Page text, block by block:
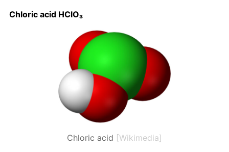
Chlo­ric acid HClO₃
Chloric acid [Wikimedia]